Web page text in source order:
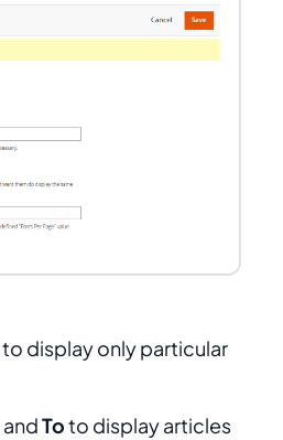
to display only particular
andToto display articles